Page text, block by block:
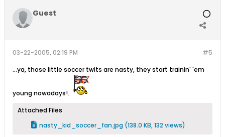
Guest
#5
03-22-2005, 02:19 PM
...ya, those little soccer twits are nasty, they start trainin' 'em
young nowadays!..
Attached Files
nasty_kid_soccer_fan.jpg (138.0 KB, 132 views)